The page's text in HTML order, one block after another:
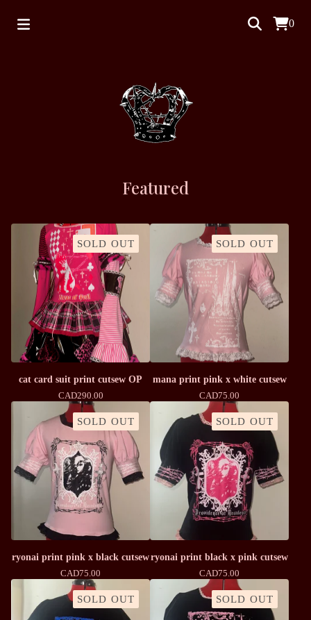
0
Featured
SOLD OUT
cat card suit print cutsew OP
CAD290.00
SOLD OUT
mana print pink x white cutsew
CAD75.00
SOLD OUT
ryonai print pink x black cutsew
CAD75.00
SOLD OUT
ryonai print black x pink cutsew
CAD75.00
SOLD OUT SOLD OUT